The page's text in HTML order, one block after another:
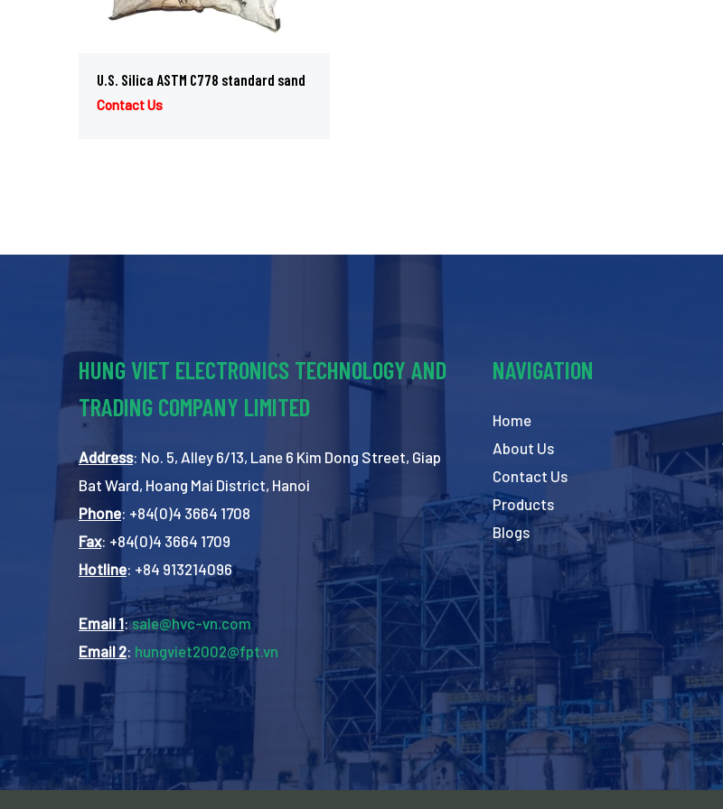
U.S. Silica ASTM C778 standard sand
Contact Us
HUNG VIET ELECTRONICS TECHNOLOGY AND
TRADING COMPANY LIMITED
Address: No. 5, Alley 6/13, Lane 6 Kim Dong Street, Giap
Bat Ward, Hoang Mai District, Hanoi
Phone: +84(0)4 3664 1708
Fax: +84(0)4 3664 1709
Hotline: +84 913214096
Email 1:sale@hvc-vn.com
Email 2: hungviet2002@fpt.vn
NAVIGATION
Home
About Us
Contact Us
Products
Blogs